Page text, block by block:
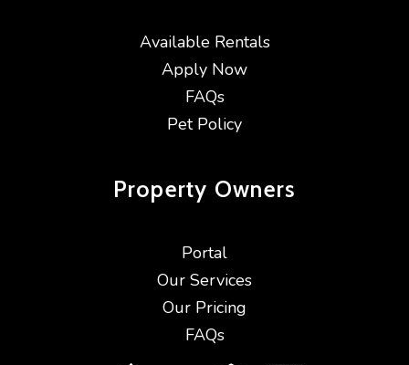
Available Rentals
Apply Now
FAQs
Pet Policy
Property Owners
Portal
Our Services
Our Pricing
FAQs